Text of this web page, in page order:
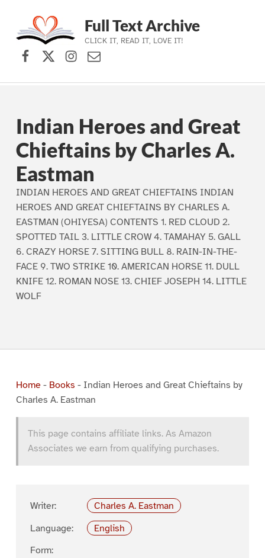
Skip to main navigation
Skip to main content
Skip to footer
Full Text Archive
CLICK IT, READ IT, LOVE IT!
Facebook
X (formerly Twitter)
Instagram
Contact Us
Indian Heroes and Great
Chieftains by Charles A.
Eastman
INDIAN HEROES AND GREAT CHIEFTAINS INDIAN
HEROES AND GREAT CHIEFTAINS BY CHARLES A.
EASTMAN (OHIYESA) CONTENTS 1. RED CLOUD 2.
SPOTTED TAIL 3. LITTLE CROW 4. TAMAHAY 5. GALL
6. CRAZY HORSE 7. SITTING BULL 8. RAIN-IN-THE-
FACE 9. TWO STRIKE 10. AMERICAN HORSE 11. DULL
KNIFE 12. ROMAN NOSE 13. CHIEF JOSEPH 14. LITTLE
WOLF
Home- Books - Indian Heroes and Great Chieftains by
Charles A. Eastman
This page contains affiliate links. As Amazon
Associates we earn from qualifying purchases.
Writer:
Charles A. Eastman
Language:
English
Form: